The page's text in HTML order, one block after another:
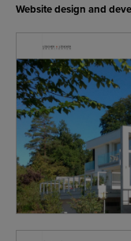
Website design and